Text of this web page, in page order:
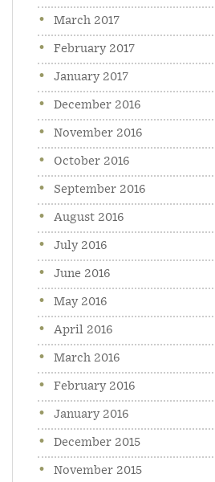
March 2017
February 2017
January 2017
December 2016
November 2016
October 2016
September 2016
August 2016
July 2016
June 2016
May 2016
April 2016
March 2016
February 2016
January 2016
December 2015
November 2015